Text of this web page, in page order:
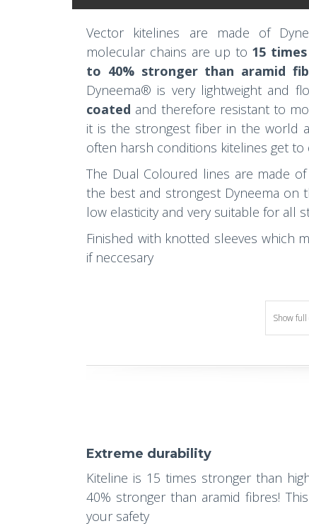
Vector kitelines are made of
molecular chains are up to 15
to 40% stronger than aramid
Dyneema® is very lightweight and
coated and therefore resistant to
it is the strongest fiber in the world
often harsh conditions kitelines get to
The Dual Coloured lines are made of
the best and strongest Dyneema on
low elasticity and very suitable for all
Finished with knotted sleeves which
if neccesary
Show
Extreme durability
Kiteline is 15 times stronger than
40% stronger than aramid fibres!
your safety